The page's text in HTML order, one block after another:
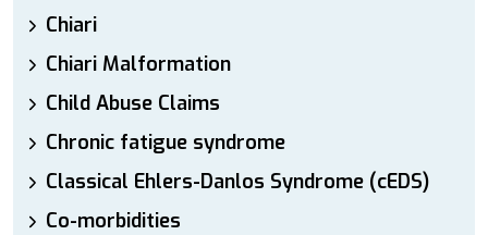
Chiari
Chiari Malformation
Child Abuse Claims
Chronic fatigue syndrome
Classical Ehlers-Danlos Syndrome (cEDS)
Co-morbidities